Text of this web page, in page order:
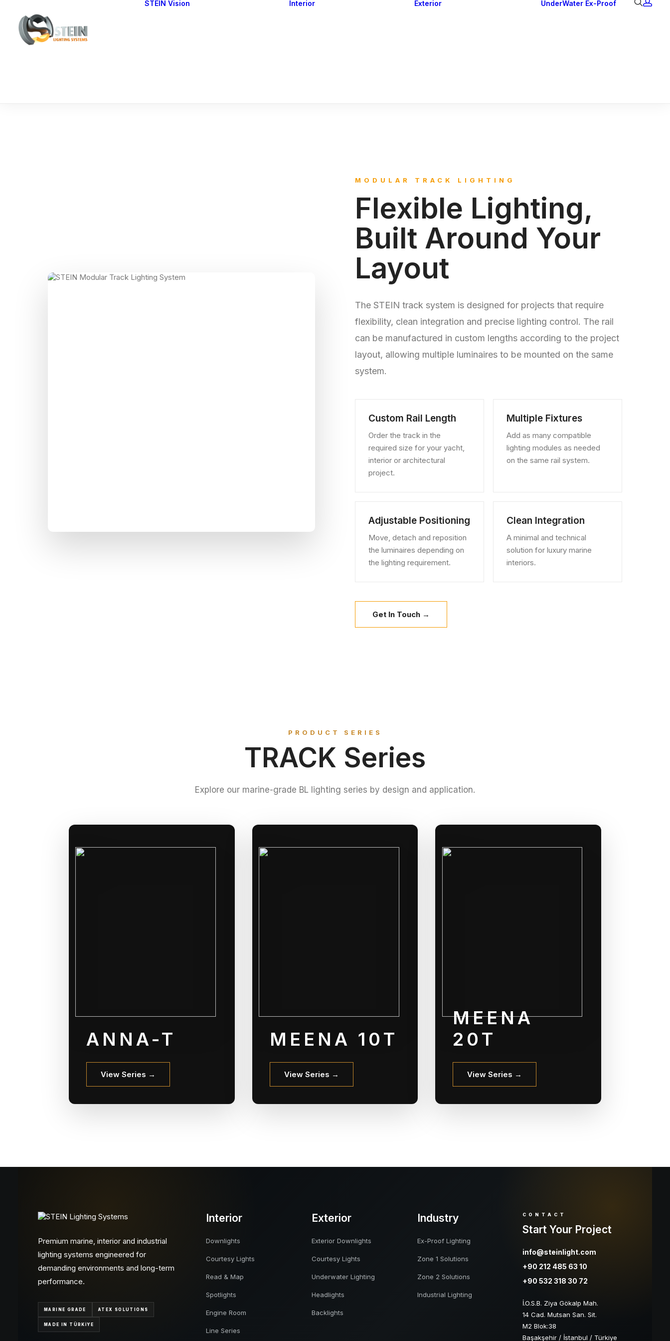
STEIN Vision Interior Exterior UnderWater Ex-Proof
MODULAR TRACK LIGHTING
Flexible Lighting,
Built Around Your
Layout
The STEIN track system is designed for projects that require
flexibility, clean integration and precise lighting control. The rail
can be manufactured in custom lengths according to the project
layout, allowing multiple luminaires to be mounted on the same
system.
Custom Rail Length
Order the track in the
required size for your yacht,
interior or architectural
project.
Multiple Fixtures
Add as many compatible
lighting modules as needed
on the same rail system.
Adjustable Positioning
Move, detach and reposition
the luminaires depending on
the lighting requirement.
Clean Integration
A minimal and technical
solution for luxury marine
interiors.
Get In Touch →
PRODUCT SERIES
TRACK Series
Explore our marine-grade BL lighting series by design and application.
ANNA-T
View Series →
MEENA 10T
View Series →
MEENA
20T
View Series →
Premium marine, interior and industrial
lighting systems engineered for
demanding environments and long-term
performance.
MARINE GRADE ATEX SOLUTIONS
MADE IN TÜRKİYE
Interior
Downlights
Courtesy Lights
Read & Map
Spotlights
Engine Room
Line Series
Exterior
Exterior Downlights
Courtesy Lights
Underwater Lighting
Headlights
Backlights
Industry
Ex-Proof Lighting
Zone 1 Solutions
Zone 2 Solutions
Industrial Lighting
CONTACT
Start Your Project
info@steinlight.com
+90 212 485 63 10
+90 532 318 30 72
İ.O.S.B. Ziya Gökalp Mah.
14 Cad. Mutsan San. Sit.
M2 Blok:38
Başakşehir / İstanbul / Türkiye